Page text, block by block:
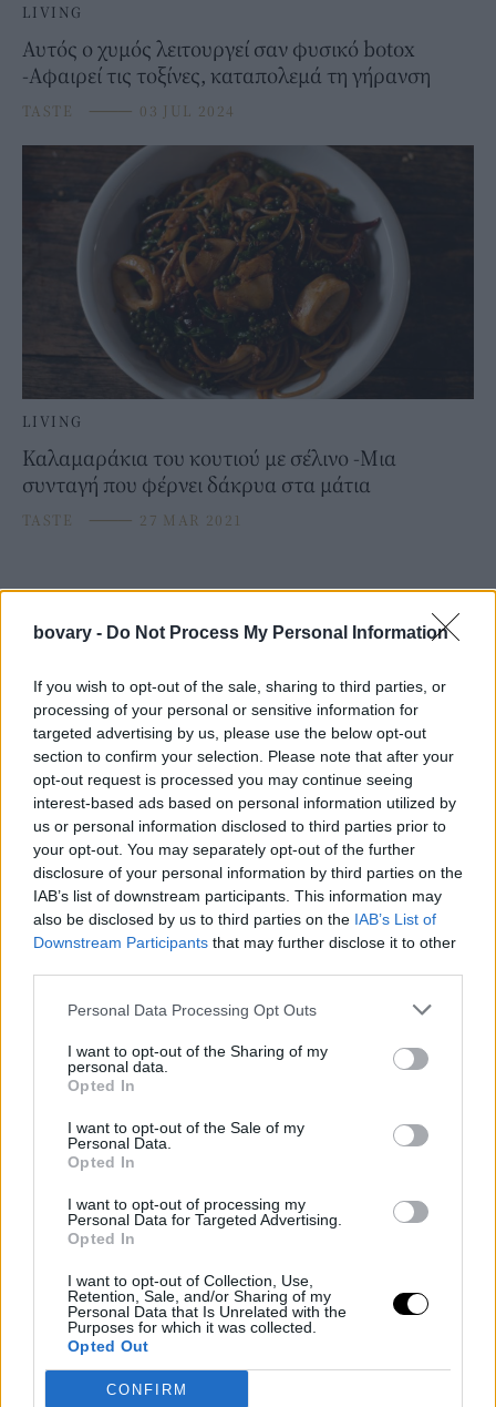
bovary - Do Not Process My Personal Information
If you wish to opt-out of the sale, sharing to third parties, or
processing of your personal or sensitive information for
targeted advertising by us, please use the below opt-out
section to confirm your selection. Please note that after your
opt-out request is processed you may continue seeing
interest-based ads based on personal information utilized by
us or personal information disclosed to third parties prior to
your opt-out. You may separately opt-out of the further
disclosure of your personal information by third parties on the
IAB’s list of downstream participants. This information may
also be disclosed by us to third parties on the IAB’s List of
Downstream Participants that may further disclose it to other
Personal Data Processing Opt Outs
I want to opt-out of the Sharing of my
personal data.
Opted In
I want to opt-out of the Sale of my
Personal Data.
Opted In
I want to opt-out of processing my
Personal Data for Targeted Advertising.
Opted In
I want to opt-out of Collection, Use,
Retention, Sale, and/or Sharing of my
Personal Data that Is Unrelated with the
Purposes for which it was collected.
Opted Out
CONFIRM
LIVING
Αυτός ο χυμός λειτουργεί σαν φυσικό botox
-Αφαιρεί τις τοξίνες, καταπολεμά τη γήρανση
TASTE ⸻ 03 JUL 2024
LIVING
Καλαμαράκια του κουτιού με σέλινο -Μια
συνταγή που φέρνει δάκρυα στα μάτια
TASTE ⸻ 27 MAR 2021